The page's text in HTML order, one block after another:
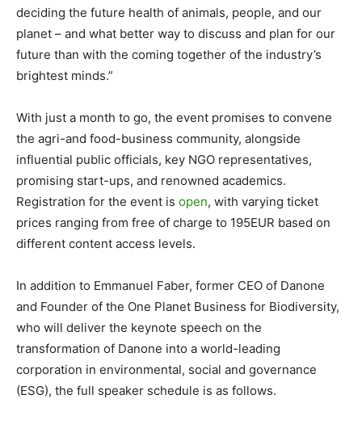
deciding the future health of animals, people, and our
planet – and what better way to discuss and plan for our
future than with the coming together of the industry’s
brightest minds.”
With just a month to go, the event promises to convene
the agri-and food-business community, alongside
influential public officials, key NGO representatives,
promising start-ups, and renowned academics.
Registration for the event is open, with varying ticket
prices ranging from free of charge to 195EUR based on
different content access levels.
In addition to Emmanuel Faber, former CEO of Danone
and Founder of the One Planet Business for Biodiversity,
who will deliver the keynote speech on the
transformation of Danone into a world-leading
corporation in environmental, social and governance
(ESG), the full speaker schedule is as follows.